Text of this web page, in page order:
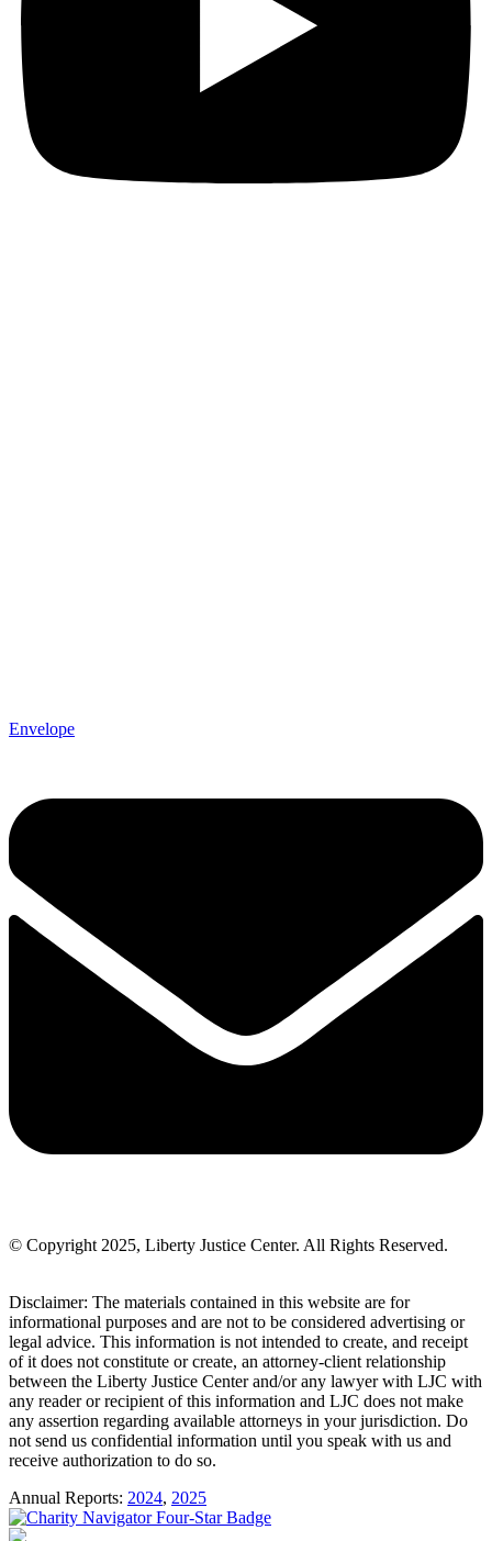
Envelope
© Copyright 2025, Liberty Justice Center. All Rights Reserved.
Disclaimer: The materials contained in this website are for
informational purposes and are not to be considered advertising or
legal advice. This information is not intended to create, and receipt
of it does not constitute or create, an attorney-client relationship
between the Liberty Justice Center and/or any lawyer with LJC with
any reader or recipient of this information and LJC does not make
any assertion regarding available attorneys in your jurisdiction. Do
not send us confidential information until you speak with us and
receive authorization to do so.
Annual Reports: 2024, 2025